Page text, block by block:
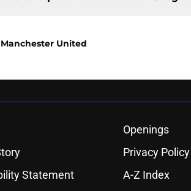
Manchester United
Openings
Privacy Policy
Statement
A-Z Index